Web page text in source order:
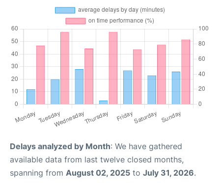
Delays analyzed by Month: We have gathered
available data from last twelve closed months,
spanning from August 02, 2025 to July 31, 2026.